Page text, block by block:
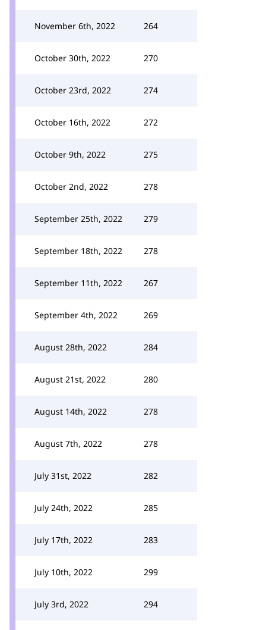
November 6th, 2022 264
October 30th, 2022 270
October 23rd, 2022 274
October 16th, 2022 272
October 9th, 2022 275
October 2nd, 2022 278
September 25th, 2022 279
September 18th, 2022 278
September 11th, 2022 267
September 4th, 2022 269
August 28th, 2022 284
August 21st, 2022 280
August 14th, 2022 278
August 7th, 2022 278
July 31st, 2022 282
July 24th, 2022 285
July 17th, 2022 283
July 10th, 2022 299
July 3rd, 2022 294